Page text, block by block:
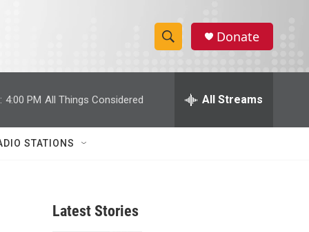
S
h
w
e
h
Donate
4:00 PM All Things Considered All Streams
STATIONS
Latest Stories